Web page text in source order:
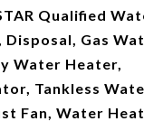
Qualified
Gas
Water Heater,
Tankless
Fan, Water